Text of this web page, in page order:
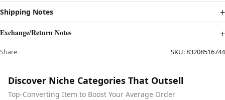
Shipping Notes
Exchange/Return Notes
Share SKU:83208516744
Discover Niche Categories That Outsell
Top-Converting Item to Boost Your Average Order